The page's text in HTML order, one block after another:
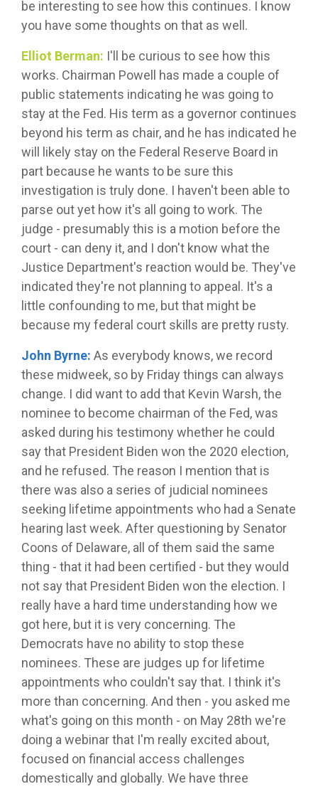
be interesting to see how this continues. I know
you have some thoughts on that as well.
Elliot Berman: I'll be curious to see how this
works. Chairman Powell has made a couple of
public statements indicating he was going to
stay at the Fed. His term as a governor continues
beyond his term as chair, and he has indicated he
will likely stay on the Federal Reserve Board in
part because he wants to be sure this
investigation is truly done. I haven't been able to
parse out yet how it's all going to work. The
judge - presumably this is a motion before the
court - can deny it, and I don't know what the
Justice Department's reaction would be. They've
indicated they're not planning to appeal. It's a
little confounding to me, but that might be
because my federal court skills are pretty rusty.
John Byrne: As everybody knows, we record
these midweek, so by Friday things can always
change. I did want to add that Kevin Warsh, the
nominee to become chairman of the Fed, was
asked during his testimony whether he could
say that President Biden won the 2020 election,
and he refused. The reason I mention that is
there was also a series of judicial nominees
seeking lifetime appointments who had a Senate
hearing last week. After questioning by Senator
Coons of Delaware, all of them said the same
thing - that it had been certified - but they would
not say that President Biden won the election. I
really have a hard time understanding how we
got here, but it is very concerning. The
Democrats have no ability to stop these
nominees. These are judges up for lifetime
appointments who couldn't say that. I think it's
more than concerning. And then - you asked me
what's going on this month - on May 28th we're
doing a webinar that I'm really excited about,
focused on financial access challenges
domestically and globally. We have three